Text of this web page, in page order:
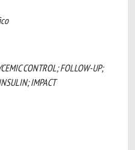
CONTROL; FOLLOW-UP;
IMPACT